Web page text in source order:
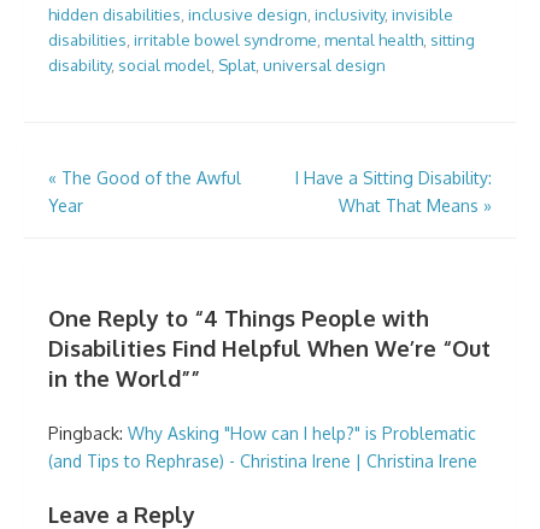
hidden disabilities inclusive design inclusivity, invisible
disabilities irritable bowel syndrome mental health sitting
disability, social model Splat universal design
Post
navigation
« The Good of the Awful
Year
I Have a Sitting Disability:
What That Means »
One Reply to “4 Things People with
Disabilities Find Helpful When We’re “Out
in the World””
Pingback: Why Asking "How can I help?" is Problematic
(and Tips to Rephrase) - Christina Irene | Christina Irene
Leave a Reply